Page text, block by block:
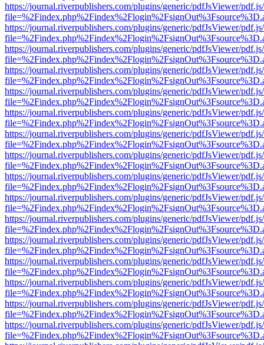
https://journal.riverpublishers.com/plugins/generic/pdfJsViewer/
https://journal.riverpublishers.com/plugins/generic/pdfJsViewer/
https://journal.riverpublishers.com/plugins/generic/pdfJsViewer/
https://journal.riverpublishers.com/plugins/generic/pdfJsViewer/
https://journal.riverpublishers.com/plugins/generic/pdfJsViewer/
https://journal.riverpublishers.com/plugins/generic/pdfJsViewer/
https://journal.riverpublishers.com/plugins/generic/pdfJsViewer/
https://journal.riverpublishers.com/plugins/generic/pdfJsViewer/
https://journal.riverpublishers.com/plugins/generic/pdfJsViewer/
https://journal.riverpublishers.com/plugins/generic/pdfJsViewer/
https://journal.riverpublishers.com/plugins/generic/pdfJsViewer/
https://journal.riverpublishers.com/plugins/generic/pdfJsViewer/
https://journal.riverpublishers.com/plugins/generic/pdfJsViewer/
https://journal.riverpublishers.com/plugins/generic/pdfJsViewer/
https://journal.riverpublishers.com/plugins/generic/pdfJsViewer/
https://journal.riverpublishers.com/plugins/generic/pdfJsViewer/